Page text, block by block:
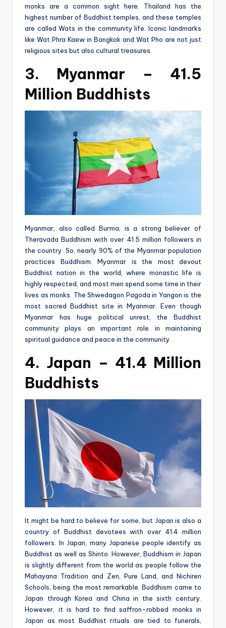
monks are a common sight here. Thailand has the
highest number of Buddhist temples, and these temples
are called Wats in the community life. Iconic landmarks
like Wat Phra Kaew in Bangkok and Wat Pho are not just
religious sites but also cultural treasures.
3. Myanmar – 41.5
Million Buddhists
Myanmar, also called Burma, is a strong believer of
Theravada Buddhism with over 41.5 million followers in
the country. So, nearly 90% of the Myanmar population
practices Buddhism. Myanmar is the most devout
Buddhist nation in the world, where monastic life is
highly respected, and most men spend some time in their
lives as monks. The Shwedagon Pagoda in Yangon is the
most sacred Buddhist site in Myanmar. Even though
Myanmar has huge political unrest, the Buddhist
community plays an important role in maintaining
spiritual guidance and peace in the community.
4. Japan – 41.4 Million
Buddhists
It might be hard to believe for some, but Japan is also a
country of Buddhist devotees with over 41.4 million
followers. In Japan, many Japanese people identify as
Buddhist as well as Shinto. However, Buddhism in Japan
is slightly different from the world as people follow the
Mahayana Tradition and Zen, Pure Land, and Nichiren
Schools, being the most remarkable. Buddhism came to
Japan through Korea and China in the sixth century.
However, it is hard to find saffron-robbed monks in
Japan as most Buddhist rituals are tied to funerals,